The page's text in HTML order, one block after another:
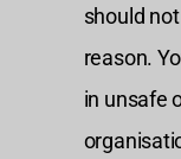
should
reason.
in unsafe